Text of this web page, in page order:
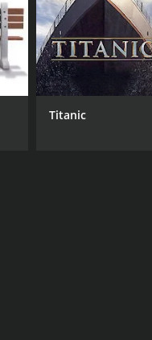
Titanic